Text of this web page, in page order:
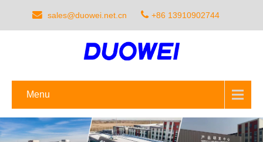
sales@duowei.net.cn +86 13910902744
Menu